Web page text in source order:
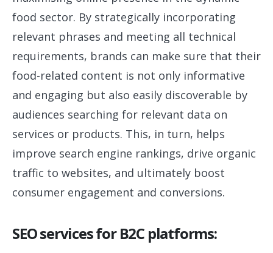
food sector. By strategically incorporating
relevant phrases and meeting all technical
requirements, brands can make sure that their
food-related content is not only informative
and engaging but also easily discoverable by
audiences searching for relevant data on
services or products. This, in turn, helps
improve search engine rankings, drive organic
traffic to websites, and ultimately boost
consumer engagement and conversions.
SEO services for B2C platforms: